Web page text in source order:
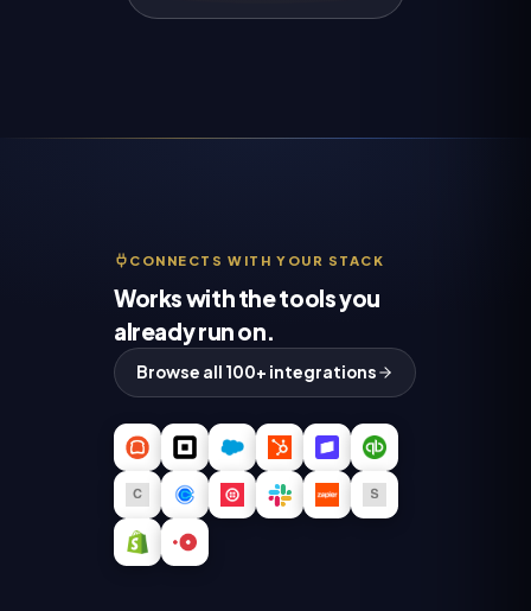
CONNECTS WITH YOUR STACK
Works with the tools you
already run on.
Browse all 100+ integrations